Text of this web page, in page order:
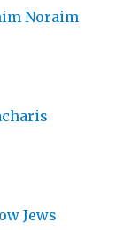
Noraim
Jews